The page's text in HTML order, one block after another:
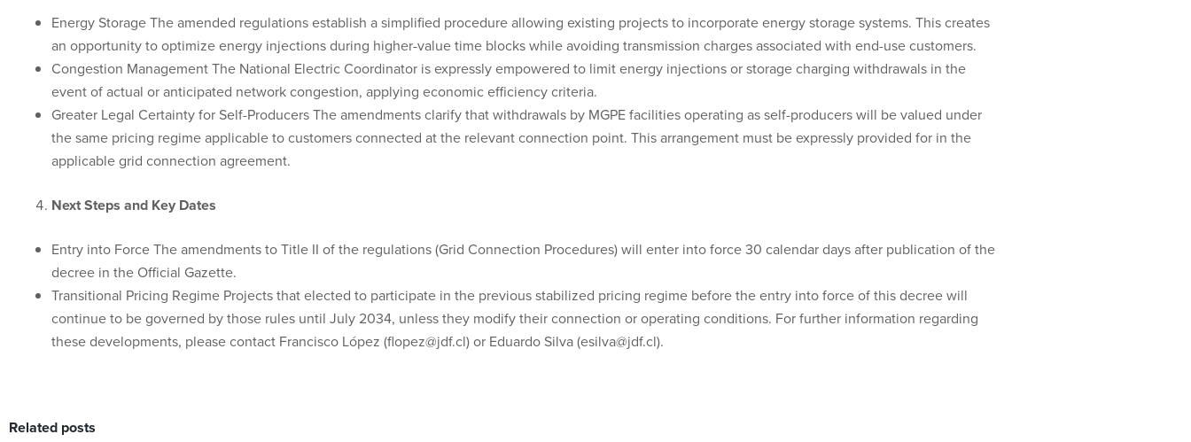
Energy Storage The amended regulations establish a simplified procedure allowing existing projects to incorporate energy storage systems. This creates
an opportunity to optimize energy injections during higher-value time blocks while avoiding transmission charges associated with end-use customers.
Congestion Management The National Electric Coordinator is expressly empowered to limit energy injections or storage charging withdrawals in the
event of actual or anticipated network congestion, applying economic efficiency criteria.
Greater Legal Certainty for Self-Producers The amendments clarify that withdrawals by MGPE facilities operating as self-producers will be valued under
the same pricing regime applicable to customers connected at the relevant connection point. This arrangement must be expressly provided for in the
applicable grid connection agreement.
Next Steps and Key Dates
Entry into Force The amendments to Title II of the regulations (Grid Connection Procedures) will enter into force 30 calendar days after publication of the
decree in the Official Gazette.
Transitional Pricing Regime Projects that elected to participate in the previous stabilized pricing regime before the entry into force of this decree will
continue to be governed by those rules until July 2034, unless they modify their connection or operating conditions. For further information regarding
these developments, please contact Francisco López (flopez@jdf.cl) or Eduardo Silva (esilva@jdf.cl).
Related posts